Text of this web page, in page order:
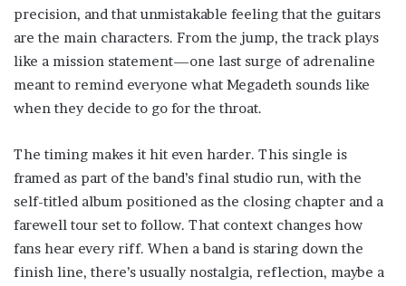
precision, and that unmistakable feeling that the guitars
are the main characters. From the jump, the track plays
like a mission statement—one last surge of adrenaline
meant to remind everyone what Megadeth sounds like
when they decide to go for the throat.
The timing makes it hit even harder. This single is
framed as part of the band’s final studio run, with the
self-titled album positioned as the closing chapter and a
farewell tour set to follow. That context changes how
fans hear every riff. When a band is staring down the
finish line, there’s usually nostalgia, reflection, maybe a